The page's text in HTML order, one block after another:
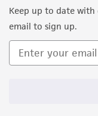
Keep up to date with
email to sign up.